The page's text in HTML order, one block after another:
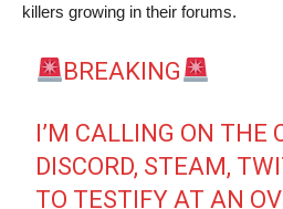
killers growing in their forums.
BREAKING
I’M CALLING ON THE
DISCORD, STEAM,
TO TESTIFY AT AN